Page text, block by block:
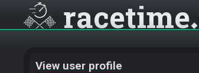
racetime
View user profile